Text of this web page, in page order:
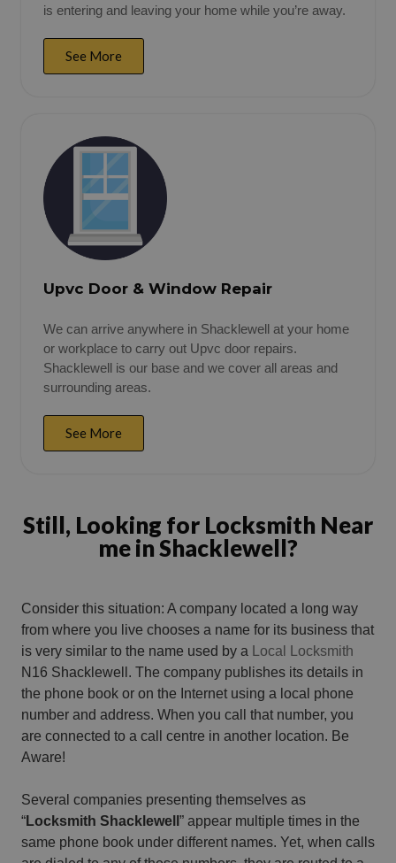
is entering and leaving your home while you’re away.
See More
Upvc Door & Window Repair
We can arrive anywhere in Shacklewell at your home
or workplace to carry out Upvc door repairs.
Shacklewell is our base and we cover all areas and
surrounding areas.
See More
Still, Looking for Locksmith Near
me in Shacklewell?
Consider this situation: A company located a long way
from where you live chooses a name for its business that
is very similar to the name used by a
Local Locksmith
N16 Shacklewell. The company publishes its details in
the phone book or on the Internet using a local phone
number and address. When you call that number, you
are connected to a call centre in another location. Be
Aware!
Several companies presenting themselves as
“Locksmith Shacklewell ” appear multiple times in the
same phone book under different names. Yet, when calls